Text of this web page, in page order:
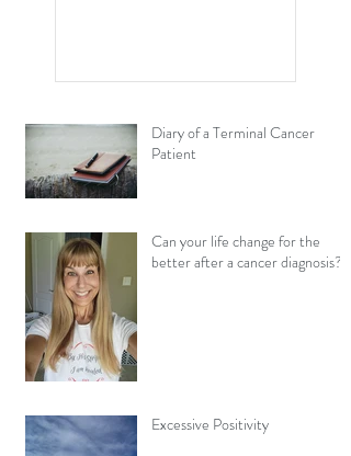
Diary of a Terminal Cancer
Patient
Can your life change for the
better after a cancer diagnosis?
Excessive Positivity